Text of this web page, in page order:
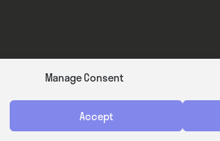
Manage Consent
Accept